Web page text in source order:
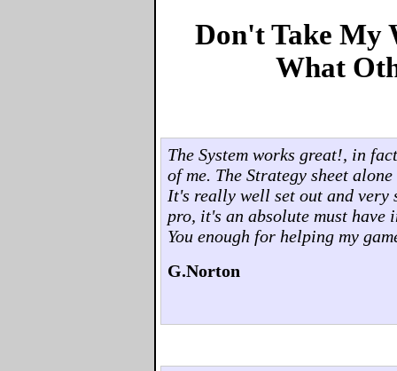
Don't Take My
What
The System works great!, in
of me. The Strategy sheet
It's really well set out and very
pro, it's an absolute must have
You enough for helping my
G.Norton